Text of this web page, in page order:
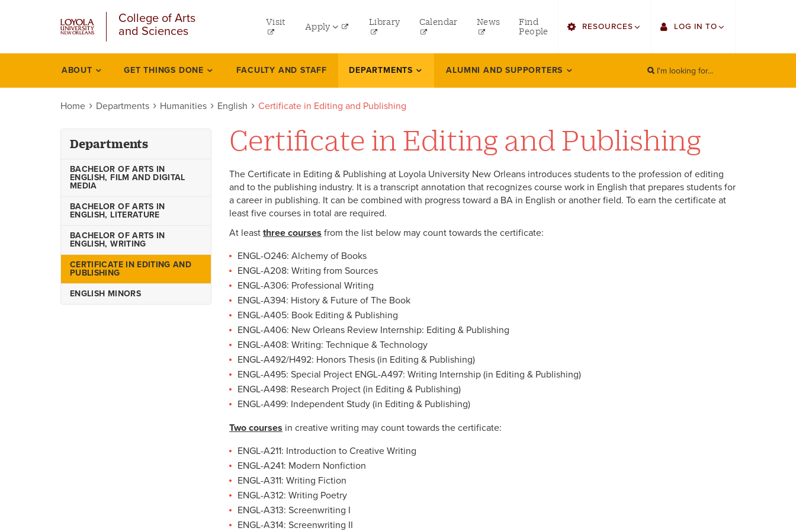
College of Arts
and Sciences
menu
left
Visit Apply
Online Programs
Law
Professional and Continuing Studies
Library Calendar News
Find
People
right
RESOURCES
Find Faculty/Staff
HowlConnect
Bookstore
LOG IN TO
Single Sign On
LORA (legacy)
Employee Web Services
Zoom
Departments
ABOUT GET THINGS DONE FACULTY AND STAFF DEPARTMENTS ALUMNI AND SUPPORTERS
Search
I'm looking for...
SEARCH
Home Departments Humanities English Certificate in Editing and Publishing
Departments
BACHELOR OF ARTS IN
ENGLISH, FILM AND DIGITAL
MEDIA
BACHELOR OF ARTS IN
ENGLISH, LITERATURE
BACHELOR OF ARTS IN
ENGLISH, WRITING
CERTIFICATE IN EDITING AND
PUBLISHING
ENGLISH MINORS
Certificate in Editing and Publishing
The Certificate in Editing & Publishing at Loyola University New Orleans introduces students to the profession of editing
and to the publishing industry. It is a transcript annotation that recognizes course work in English that prepares students for
a career in publishing. It can be combined with progress toward a BA in English or another field. To earn the certificate at
least five courses in total are required.
At least three courses from the list below may count towards the certificate:
ENGL-O246: Alchemy of Books
ENGL-A208: Writing from Sources
ENGL-A306: Professional Writing
ENGL-A394: History & Future of The Book
ENGL-A405: Book Editing & Publishing
ENGL-A406: New Orleans Review Internship: Editing & Publishing
ENGL-A408: Writing: Technique & Technology
ENGL-A492/H492: Honors Thesis (in Editing & Publishing)
ENGL-A495: Special Project ENGL-A497: Writing Internship (in Editing & Publishing)
ENGL-A498: Research Project (in Editing & Publishing)
ENGL-A499: Independent Study (in Editing & Publishing)
Two courses in creative writing may count towards the certificate:
ENGL-A211: Introduction to Creative Writing
ENGL-A241: Modern Nonfiction
ENGL-A311: Writing Fiction
ENGL-A312: Writing Poetry
ENGL-A313: Screenwriting I
ENGL-A314: Screenwriting II